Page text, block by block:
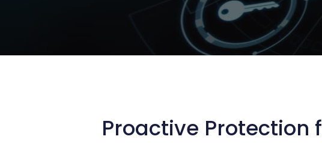
Proactive Protection